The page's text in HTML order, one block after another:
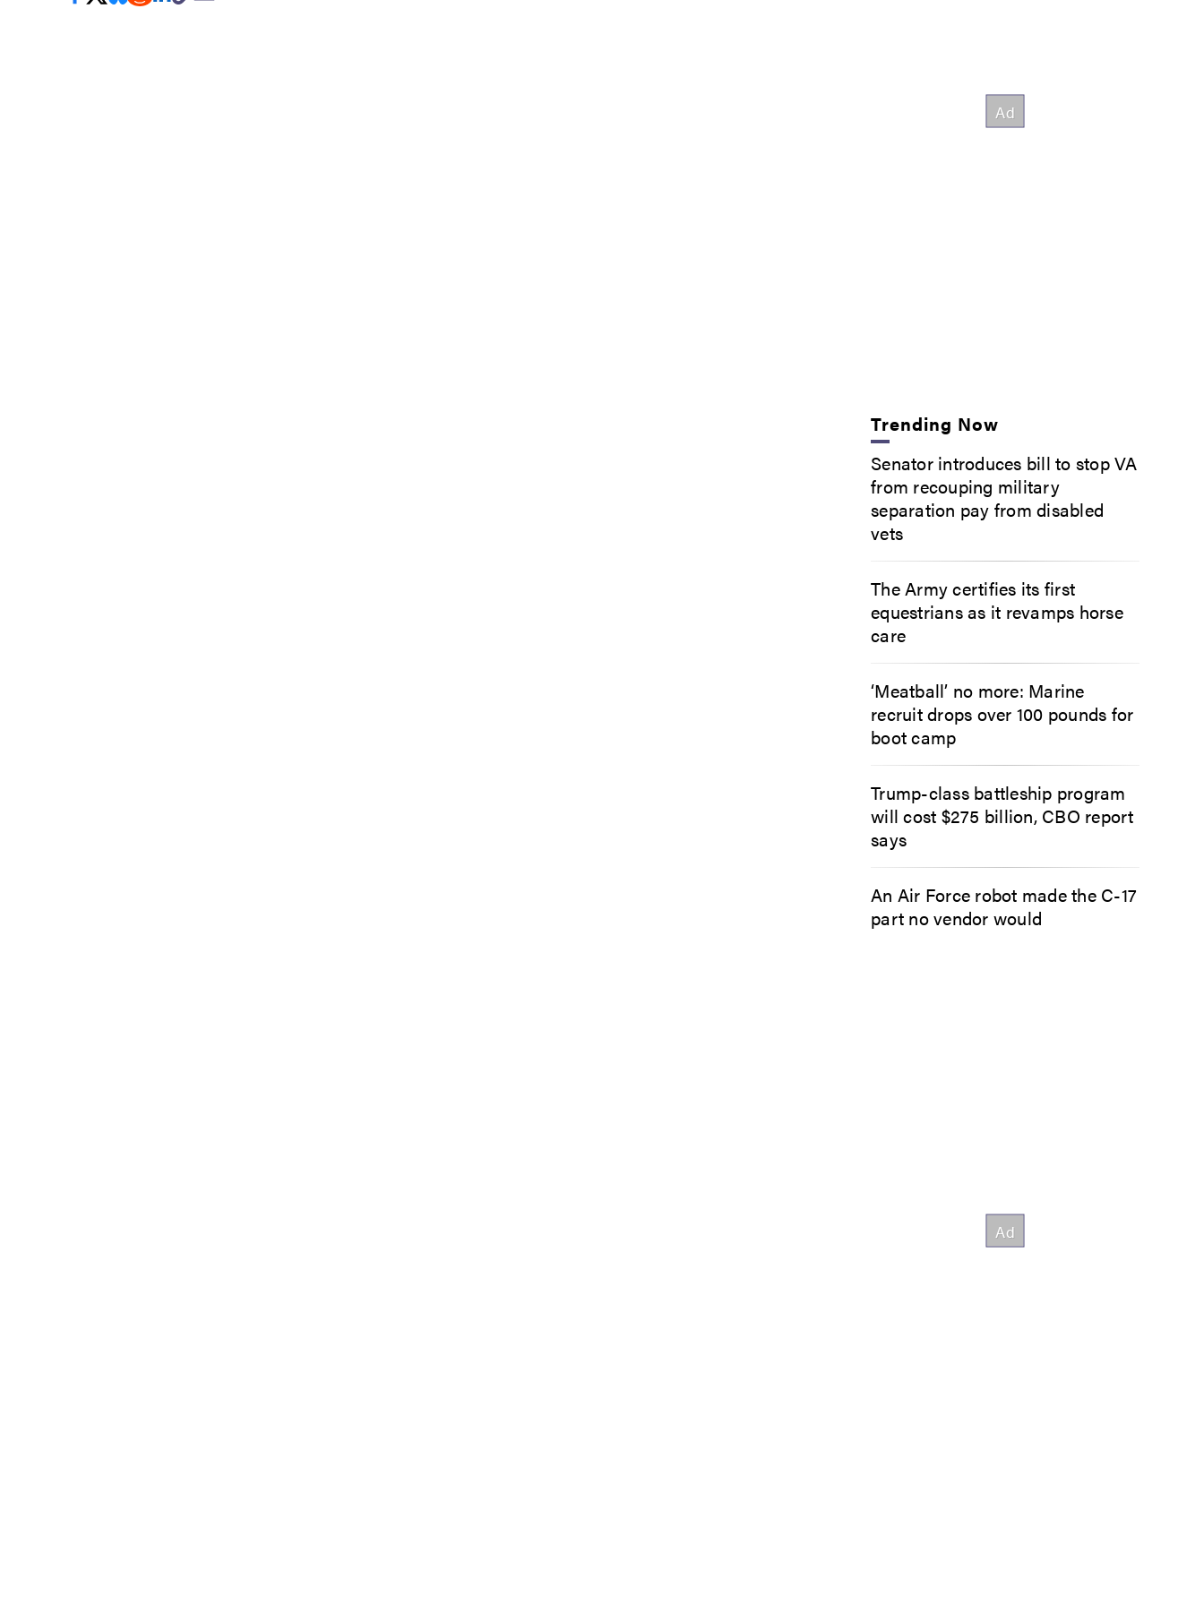
Trending Now
Senator introduces bill to stop VA
from recouping military
separation pay from disabled
vets
The Army certifies its first
equestrians as it revamps horse
care
‘Meatball’ no more: Marine
recruit drops over 100 pounds for
boot camp
Trump-class battleship program
will cost $275 billion, CBO report
says
An Air Force robot made the C-17
part no vendor would